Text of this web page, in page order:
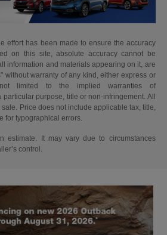
effort has been made to ensure the accuracy
on this site, absolute accuracy cannot be
information and materials appearing on it, are
without warranty of any kind, either express or
limited to the implied warranties of
particular purpose, title or non-infringement. All
Price does not include applicable tax, title,
for typographical errors.
estimate. It may vary due to circumstances
control.